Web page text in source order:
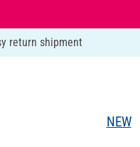
return shipment
NEW